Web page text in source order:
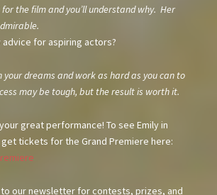
the film and you’ll understand why. Her
advice for aspiring actors?
your dreams and work as hard as you can to
may be tough, but the result is worth it.
great performance! To see Emily in
get tickets for the Grand Premiere here:
our newsletter for contests, prizes, and